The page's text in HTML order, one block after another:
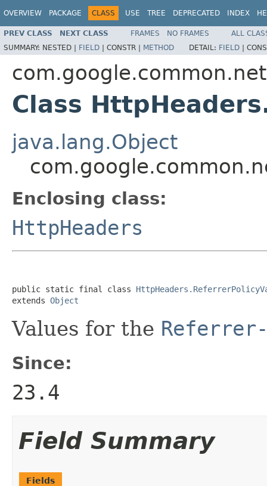
OVERVIEW PACKAGE CLASS USE TREE DEPRECATED INDEX
PREV CLASS NEXT CLASS FRAMES NO FRAMES
ALL
SUMMARY: NESTED | FIELD | CONSTR | METHOD DETAIL: FIELD |
com.google.common.net
Class
java.lang.Object
Enclosing class:
HttpHeaders
public static final class
extends Object
Values for the
Since:
23.4
Field Summary
Fields